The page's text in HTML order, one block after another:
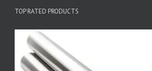
TOP RATED PRODUCTS